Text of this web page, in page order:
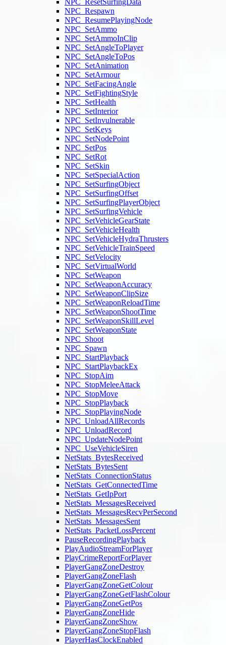
NPC_ResetSurfingData
NPC_Respawn
NPC_ResumePlayingNode
NPC_SetAmmo
NPC_SetAmmoInClip
NPC_SetAngleToPlayer
NPC_SetAngleToPos
NPC_SetAnimation
NPC_SetArmour
NPC_SetFacingAngle
NPC_SetFightingStyle
NPC_SetHealth
NPC_SetInterior
NPC_SetInvulnerable
NPC_SetKeys
NPC_SetNodePoint
NPC_SetPos
NPC_SetRot
NPC_SetSkin
NPC_SetSpecialAction
NPC_SetSurfingObject
NPC_SetSurfingOffset
NPC_SetSurfingPlayerObject
NPC_SetSurfingVehicle
NPC_SetVehicleGearState
NPC_SetVehicleHealth
NPC_SetVehicleHydraThrusters
NPC_SetVehicleTrainSpeed
NPC_SetVelocity
NPC_SetVirtualWorld
NPC_SetWeapon
NPC_SetWeaponAccuracy
NPC_SetWeaponClipSize
NPC_SetWeaponReloadTime
NPC_SetWeaponShootTime
NPC_SetWeaponSkillLevel
NPC_SetWeaponState
NPC_Shoot
NPC_Spawn
NPC_StartPlayback
NPC_StartPlaybackEx
NPC_StopAim
NPC_StopMeleeAttack
NPC_StopMove
NPC_StopPlayback
NPC_StopPlayingNode
NPC_UnloadAllRecords
NPC_UnloadRecord
NPC_UpdateNodePoint
NPC_UseVehicleSiren
NetStats_BytesReceived
NetStats_BytesSent
NetStats_ConnectionStatus
NetStats_GetConnectedTime
NetStats_GetIpPort
NetStats_MessagesReceived
NetStats_MessagesRecvPerSecond
NetStats_MessagesSent
NetStats_PacketLossPercent
PauseRecordingPlayback
PlayAudioStreamForPlayer
PlayCrimeReportForPlayer
PlayerGangZoneDestroy
PlayerGangZoneFlash
PlayerGangZoneGetColour
PlayerGangZoneGetFlashColour
PlayerGangZoneGetPos
PlayerGangZoneHide
PlayerGangZoneShow
PlayerGangZoneStopFlash
PlayerHasClockEnabled